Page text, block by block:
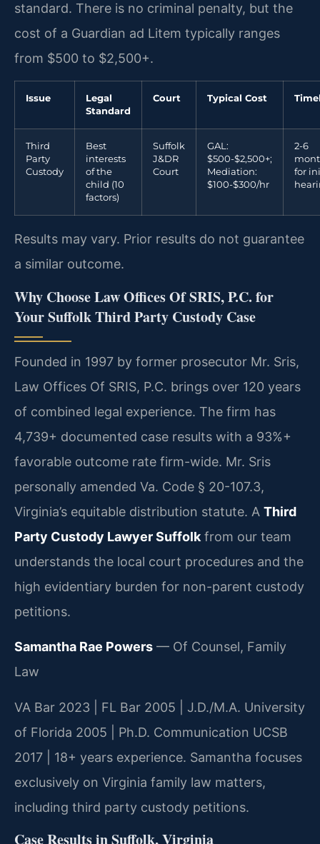
standard. There is no criminal penalty, but the
cost of a Guardian ad Litem typically ranges
from $500 to $2,500+.
Issue
Legal
Standard
Court Typical Cost
Third
Party
Custody
Best
interests
of the
child (10
factors)
Suffolk
J&DR
Court
GAL:
$500-$2,500+;
Mediation:
$100-$300/hr
2-6
for
Results may vary. Prior results do not guarantee
a similar outcome.
Why Choose Law Offices Of SRIS, P.C. for
Your Suffolk Third Party Custody Case
Founded in 1997 by former prosecutor Mr. Sris,
Law Offices Of SRIS, P.C. brings over 120 years
of combined legal experience. The firm has
4,739+ documented case results with a 93%+
favorable outcome rate firm-wide. Mr. Sris
personally amended Va. Code § 20-107.3,
Virginia’s equitable distribution statute. A Third
Party Custody Lawyer Suffolk from our team
understands the local court procedures and the
high evidentiary burden for non-parent custody
petitions.
Samantha Rae Powers — Of Counsel, Family
Law
VA Bar 2023 | FL Bar 2005 | J.D./M.A. University
of Florida 2005 | Ph.D. Communication UCSB
2017 | 18+ years experience. Samantha focuses
exclusively on Virginia family law matters,
including third party custody petitions.
Case Results in Suffolk, Virginia